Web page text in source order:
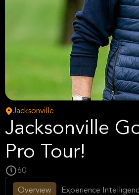
Jacksonville
Jacksonville
Pro Tour!
60
Overview Experience